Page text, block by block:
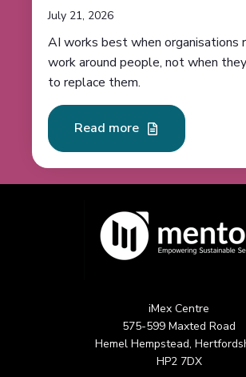
July 21, 2026
AI works best when organisations
work around people, not when
to replace them.
Read more
iMex Centre
575-599 Maxted Road
Hemel Hempstead,
HP2 7DX